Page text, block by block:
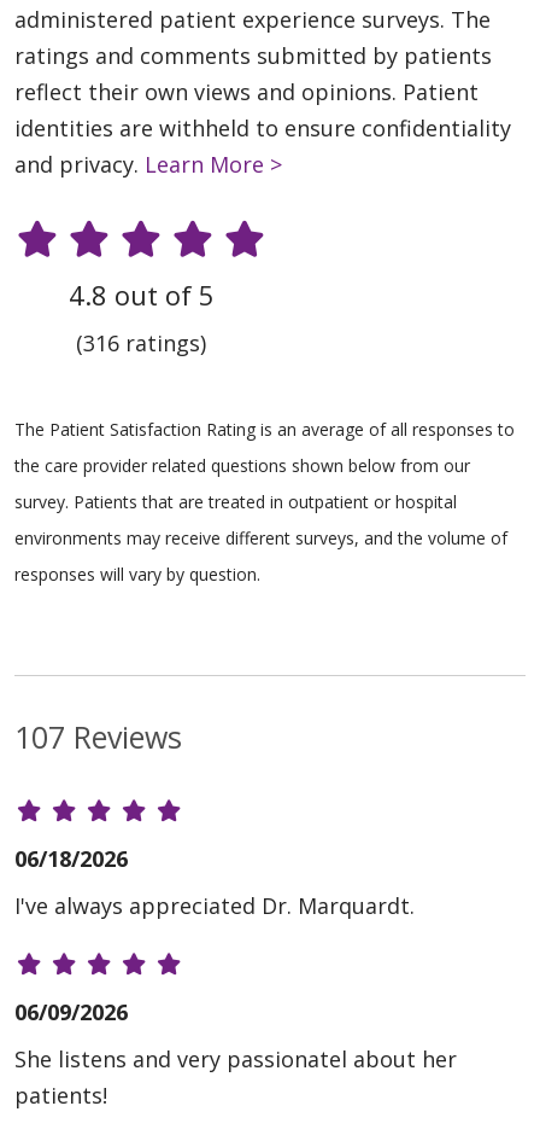
administered patient experience surveys. The
ratings and comments submitted by patients
reflect their own views and opinions. Patient
identities are withheld to ensure confidentiality
and privacy. Learn More >
4.8 out of 5
(316 ratings)
The Patient Satisfaction Rating is an average of all responses to
the care provider related questions shown below from our
survey. Patients that are treated in outpatient or hospital
environments may receive different surveys, and the volume of
responses will vary by question.
107 Reviews
06/18/2026
I've always appreciated Dr. Marquardt.
06/09/2026
She listens and very passionatel about her
patients!